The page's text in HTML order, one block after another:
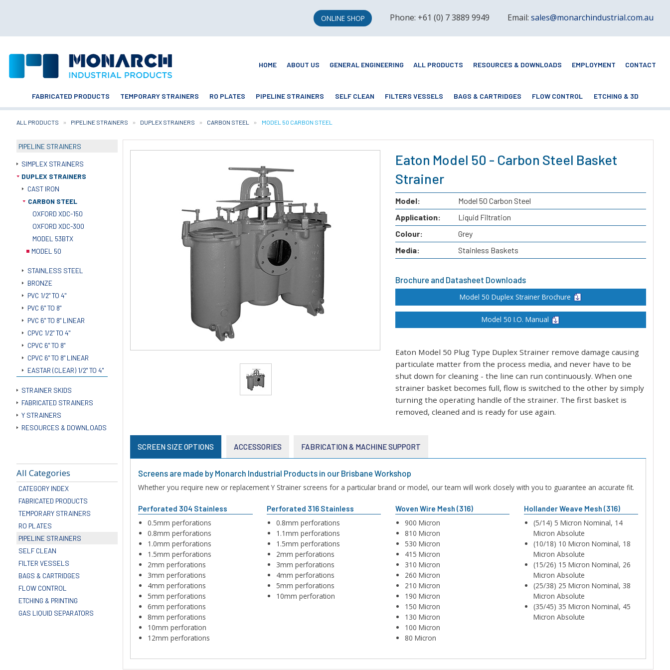
ONLINE SHOP Phone: +61 (0) 7 3889 9949 Email:sales@monarchindustrial.com.au
HOME ABOUT US GENERAL ENGINEERING ALL PRODUCTS RESOURCES & DOWNLOADS EMPLOYMENT CONTACT
FABRICATED PRODUCTS TEMPORARY STRAINERS RO PLATES PIPELINE STRAINERS SELF CLEAN FILTERS VESSELS BAGS & CARTRIDGES FLOW CONTROL ETCHING & 3D
ALL PRODUCTS PIPELINE STRAINERS DUPLEX STRAINERS CARBON STEEL CURRENT:
MODEL 50 CARBON STEEL
PIPELINE STRAINERS
SIMPLEX STRAINERS
DUPLEX STRAINERS
CAST IRON
CARBON STEEL
OXFORD XDC-150
OXFORD XDC-300
MODEL 53BTX
MODEL 50
STAINLESS STEEL
BRONZE
PVC 1/2" TO 4"
PVC 6" TO 8"
PVC 6" TO 8" LINEAR
CPVC 1/2" TO 4"
CPVC 6" TO 8"
CPVC 6" TO 8" LINEAR
EASTAR (CLEAR) 1/2" TO 4"
STRAINER SKIDS
FABRICATED STRAINERS
Y STRAINERS
RESOURCES & DOWNLOADS
All Categories
CATEGORY INDEX
FABRICATED PRODUCTS
TEMPORARY STRAINERS
RO PLATES
PIPELINE STRAINERS
SELF CLEAN
FILTER VESSELS
BAGS & CARTRIDGES
FLOW CONTROL
ETCHING & PRINTING
GAS LIQUID SEPARATORS
Eaton Model 50 - Carbon Steel Basket
Strainer
Model:
Model 50 Carbon Steel
Application:
Liquid Filtration
Colour:
Grey
Media:
Stainless Baskets
Brochure and Datasheet Downloads
Model 50 Duplex Strainer Brochure
Model 50 I.O. Manual
Eaton Model 50 Plug Type Duplex Strainer remove damage causing
particulate matter from the process media, and never have to be
shut down for cleaning - the line can run continuously. When one
strainer basket becomes full, flow is switched to the other by simply
turning the operating handle of the strainer. The first basket is
removed, cleaned and is ready for use again.
SCREEN SIZE OPTIONS ACCESSORIES FABRICATION & MACHINE SUPPORT
Screens are made by Monarch Industrial Products in our Brisbane Workshop
Whether you require new or replacement Y Strainer screens for a particular brand or model, our team will work closely with you to guarantee an accurate fit.
Perforated 304 Stainless
0.5mm perforations
0.8mm perforations
1.0mm perforations
1.5mm perforations
2mm perforations
3mm perforations
4mm perforations
5mm perforations
6mm perforations
8mm perforations
10mm perforation
12mm perforations
Perforated 316 Stainless
0.8mm perforations
1.1mm perforations
1.5mm perforations
2mm perforations
3mm perforations
4mm perforations
5mm perforations
10mm perforation
Woven Wire Mesh (316)
900 Micron
810 Micron
530 Micron
415 Micron
310 Micron
260 Micron
210 Micron
190 Micron
150 Micron
130 Micron
100 Micron
80 Micron
Hollander Weave Mesh (316)
(5/14) 5 Micron Nominal, 14
Micron Absolute
(10/18) 10 Micron Nominal, 18
Micron Absolute
(15/26) 15 Micron Nominal, 26
Micron Absolute
(25/38) 25 Micron Nominal, 38
Micron Absolute
(35/45) 35 Micron Nominal, 45
Micron Absolute